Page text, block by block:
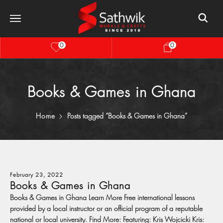
0 0
Books & Games in Ghana
Home Posts tagged “Books & Games in Ghana”
February 23, 2022
Books & Games in Ghana
Books & Games in Ghana Learn More Free international lessons
provided by a local instructor or an official program of a reputable
national or local university. Find More: Featuring: Kris Wojcicki Kris: